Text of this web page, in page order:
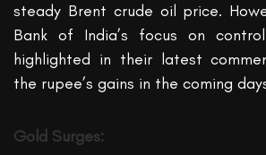
steady Brent crude oil price.
Bank of India’s focus on
highlighted in their latest
the rupee’s gains in the coming
Gold Surges: